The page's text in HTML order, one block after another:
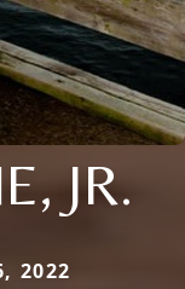
JR.
2022